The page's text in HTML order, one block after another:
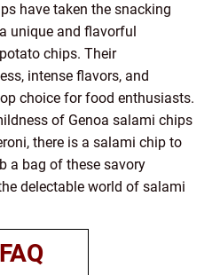
have taken the snacking
unique and flavorful
chips. Their
intense flavors, and
choice for food enthusiasts.
of Genoa salami chips
there is a salami chip to
a bag of these savory
delectable world of salami
FAQ